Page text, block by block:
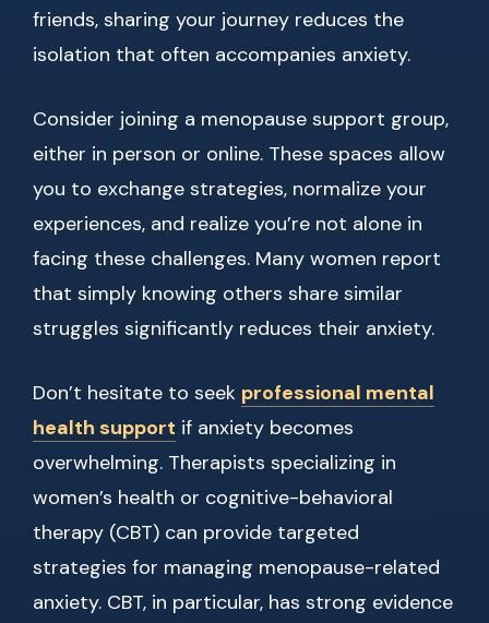
friends, sharing your journey reduces the
isolation that often accompanies anxiety.
Consider joining a menopause support group,
either in person or online. These spaces allow
you to exchange strategies, normalize your
experiences, and realize you’re not alone in
facing these challenges. Many women report
that simply knowing others share similar
struggles significantly reduces their anxiety.
Don’t hesitate to seek professional mental
health support if anxiety becomes
overwhelming. Therapists specializing in
women’s health or cognitive-behavioral
therapy (CBT) can provide targeted
strategies for managing menopause-related
anxiety. CBT, in particular, has strong evidence